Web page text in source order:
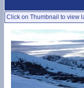
Click on Thumbnail to view